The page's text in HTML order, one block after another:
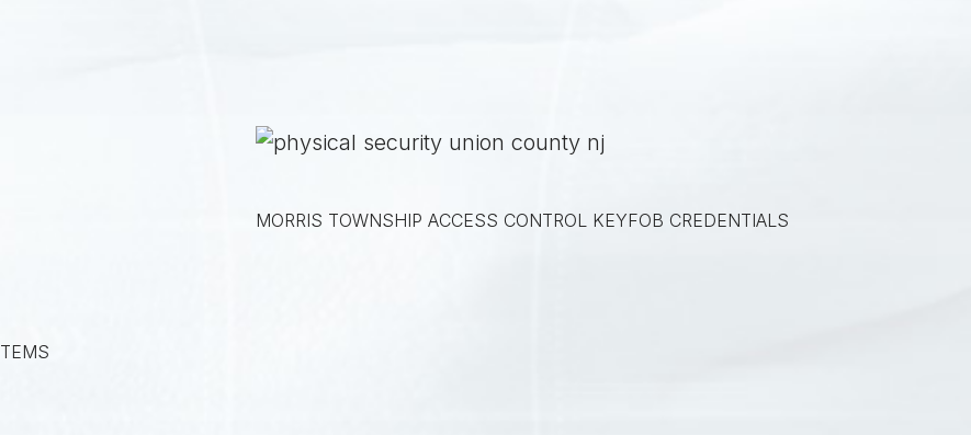
MORRIS TOWNSHIP ACCESS CONTROL KEYFOB CREDENTIALS